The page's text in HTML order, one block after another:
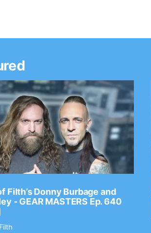
Filth’s Donny Burbage and
- GEAR MASTERS Ep. 640